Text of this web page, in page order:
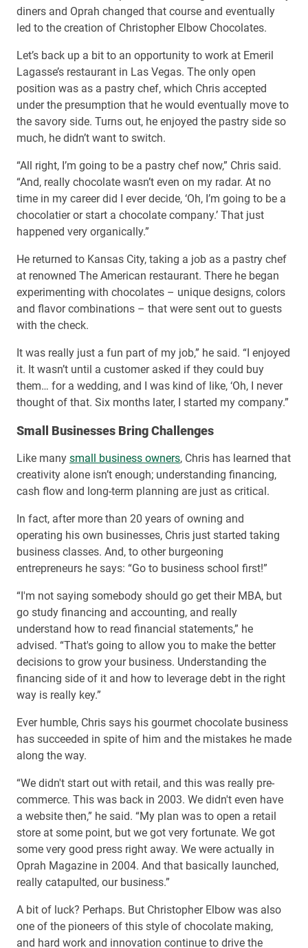
diners and Oprah changed that course and eventually
led to the creation of Christopher Elbow Chocolates.
Let’s back up a bit to an opportunity to work at Emeril
Lagasse’s restaurant in Las Vegas. The only open
position was as a pastry chef, which Chris accepted
under the presumption that he would eventually move to
the savory side. Turns out, he enjoyed the pastry side so
much, he didn’t want to switch.
“All right, I’m going to be a pastry chef now,” Chris said.
“And, really chocolate wasn’t even on my radar. At no
time in my career did I ever decide, ‘Oh, I’m going to be a
chocolatier or start a chocolate company.’ That just
happened very organically.”
He returned to Kansas City, taking a job as a pastry chef
at renowned The American restaurant. There he began
experimenting with chocolates – unique designs, colors
and flavor combinations – that were sent out to guests
with the check.
It was really just a fun part of my job,” he said. “I enjoyed
it. It wasn’t until a customer asked if they could buy
them… for a wedding, and I was kind of like, ‘Oh, I never
thought of that. Six months later, I started my company.”
Small Businesses Bring Challenges
Like many small business owners, Chris has learned that
creativity alone isn’t enough; understanding financing,
cash flow and long-term planning are just as critical.
In fact, after more than 20 years of owning and
operating his own businesses, Chris just started taking
business classes. And, to other burgeoning
entrepreneurs he says: “Go to business school first!”
“I'm not saying somebody should go get their MBA, but
go study financing and accounting, and really
understand how to read financial statements,” he
advised. “That's going to allow you to make the better
decisions to grow your business. Understanding the
financing side of it and how to leverage debt in the right
way is really key.”
Ever humble, Chris says his gourmet chocolate business
has succeeded in spite of him and the mistakes he made
along the way.
“We didn't start out with retail, and this was really pre-
commerce. This was back in 2003. We didn't even have
a website then,” he said. “My plan was to open a retail
store at some point, but we got very fortunate. We got
some very good press right away. We were actually in
Oprah Magazine in 2004. And that basically launched,
really catapulted, our business.”
A bit of luck? Perhaps. But Christopher Elbow was also
one of the pioneers of this style of chocolate making,
and hard work and innovation continue to drive the